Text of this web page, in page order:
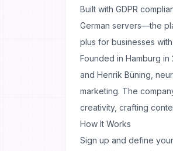
Built with GDPR
German servers—the
plus for businesses
Founded in Hamburg in
and Henrik Büning,
marketing. The
creativity, crafting
How It Works
Sign up and define